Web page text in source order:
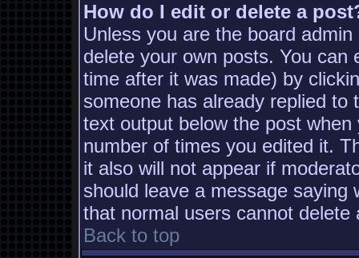
How do I edit or delete a
Unless you are the board
delete your own posts. You
time after it was made) by
someone has already replied
text output below the post
number of times you edited it.
it also will not appear if
should leave a message
that normal users cannot
Back to top